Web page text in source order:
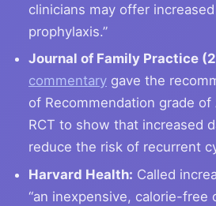
clinicians may offer
prophylaxis.”
Journal of Family Practice
commentary gave the
of Recommendation grade of
RCT to show that increased
reduce the risk of recurrent
Harvard Health: Called
“an inexpensive, calorie-free